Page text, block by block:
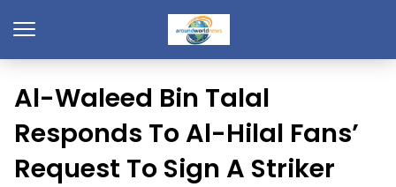
Al-Waleed Bin Talal
Responds To Al-Hilal Fans’
Request To Sign A Striker